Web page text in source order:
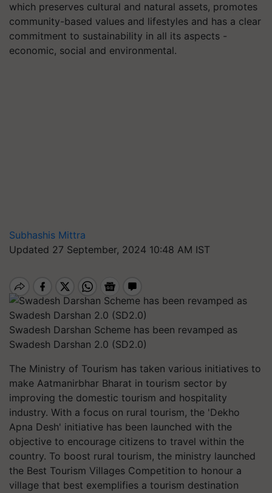
which preserves cultural and natural assets, promotes
community-based values and lifestyles and has a clear
commitment to sustainability in all its aspects -
economic, social and environmental.
Subhashis Mittra
Updated 27 September, 2024 10:48 AM IST
Swadesh Darshan Scheme has been revamped as
Swadesh Darshan 2.0 (SD2.0)
The Ministry of Tourism has taken various initiatives to
make Aatmanirbhar Bharat in tourism sector by
improving the domestic tourism and hospitality
industry. With a focus on rural tourism, the 'Dekho
Apna Desh' initiative has been launched with the
objective to encourage citizens to travel within the
country. To boost rural tourism, the ministry launched
the Best Tourism Villages Competition to honour a
village that best exemplifies a tourism destination